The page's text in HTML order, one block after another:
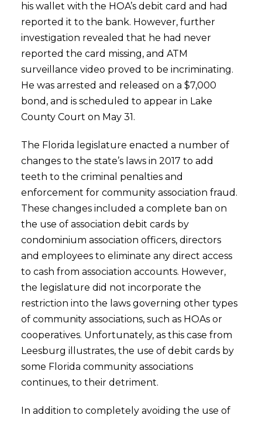
his wallet with the HOA’s debit card and had
reported it to the bank. However, further
investigation revealed that he had never
reported the card missing, and ATM
surveillance video proved to be incriminating.
He was arrested and released on a $7,000
bond, and is scheduled to appear in Lake
County Court on May 31.
The Florida legislature enacted a number of
changes to the state’s laws in 2017 to add
teeth to the criminal penalties and
enforcement for community association fraud.
These changes included a complete ban on
the use of association debit cards by
condominium association officers, directors
and employees to eliminate any direct access
to cash from association accounts. However,
the legislature did not incorporate the
restriction into the laws governing other types
of community associations, such as HOAs or
cooperatives. Unfortunately, as this case from
Leesburg illustrates, the use of debit cards by
some Florida community associations
continues, to their detriment.
In addition to completely avoiding the use of